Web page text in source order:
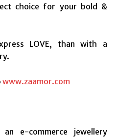
choice for your bold &
LOVE, than with a
www.zaamor.com
e-commerce jewellery